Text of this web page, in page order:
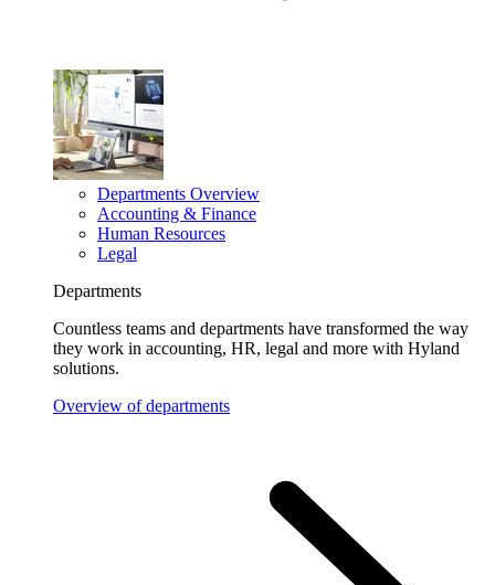
Departments Overview
Accounting & Finance
Human Resources
Legal
Departments
Countless teams and departments have transformed the way
they work in accounting, HR, legal and more with Hyland
solutions.
Overview of departments